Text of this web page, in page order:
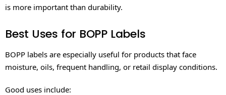
is more important than durability.
Best Uses for BOPP Labels
BOPP labels are especially useful for products that face
moisture, oils, frequent handling, or retail display conditions.
Good uses include: